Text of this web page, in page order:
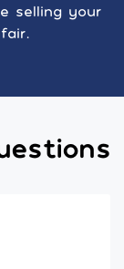
selling your